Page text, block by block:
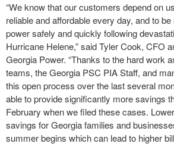
“We know that our customers depend on
reliable and affordable every day, and to
power safely and quickly following
Hurricane Helene,” said Tyler Cook, CFO
Georgia Power. “Thanks to the hard work
teams, the Georgia PSC PIA Staff, and
this open process over the last several
able to provide significantly more savings
February when we filed these cases.
savings for Georgia families and
summer begins which can lead to higher